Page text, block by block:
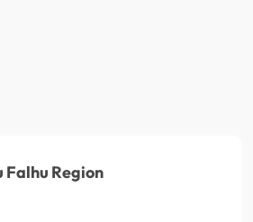
Falhu Region